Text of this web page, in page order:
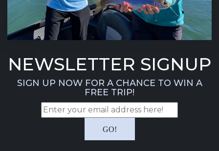
NEWSLETTER SIGNUP
SIGN UP NOW FOR A CHANCE TO WIN A
FREE TRIP!